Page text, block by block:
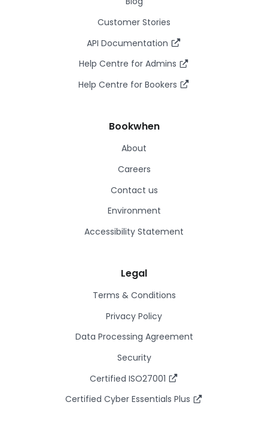
Customer Stories
API Documentation
Help Centre for Admins
Help Centre for Bookers
Bookwhen
About
Careers
Contact us
Environment
Accessibility Statement
Legal
Terms & Conditions
Privacy Policy
Data Processing Agreement
Security
Certified ISO27001
Certified Cyber Essentials Plus